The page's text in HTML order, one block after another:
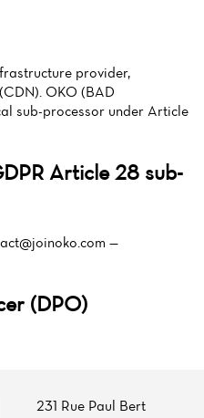
provider,
OKO (BAD
sub-processor under Article
Article 28 sub-
—
(DPO)
231 Rue Paul Bert